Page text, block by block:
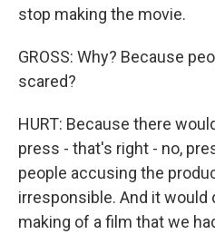
stop making the movie.
GROSS: Why? Because
scared?
HURT: Because there
press - that's right - no,
people accusing the
irresponsible. And it
making of a film that we